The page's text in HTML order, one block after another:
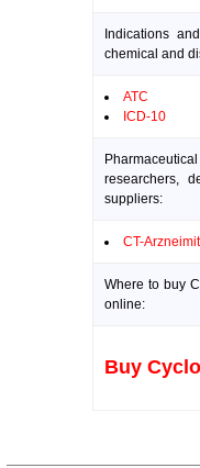
Indications
chemical and
ATC
ICD-10
researchers,
suppliers:
CT-
Where to buy
online:
Buy